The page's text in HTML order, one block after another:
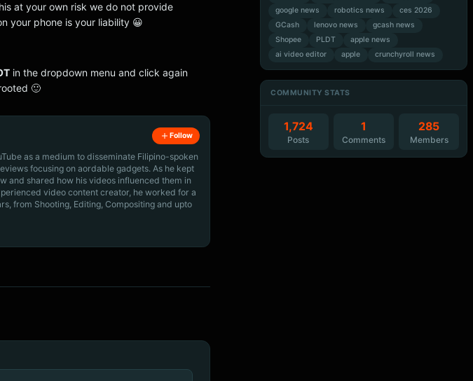
at your own risk we do not provide
your phone is your liability 😀
in the dropdown menu and click again
🙂
Follow
as a medium to disseminate Filipino-spoken
focusing on aordable gadgets. As he kept
and shared how his videos influenced them in
video content creator, he worked for a
from Shooting, Editing, Compositing and upto
google news
robotics news
ces 2026
GCash
lenovo news
gcash news
Shopee
PLDT
apple news
ai video editor
apple crunchyroll news
COMMUNITY STATS
1,724
Posts
1
Comments
285
Members